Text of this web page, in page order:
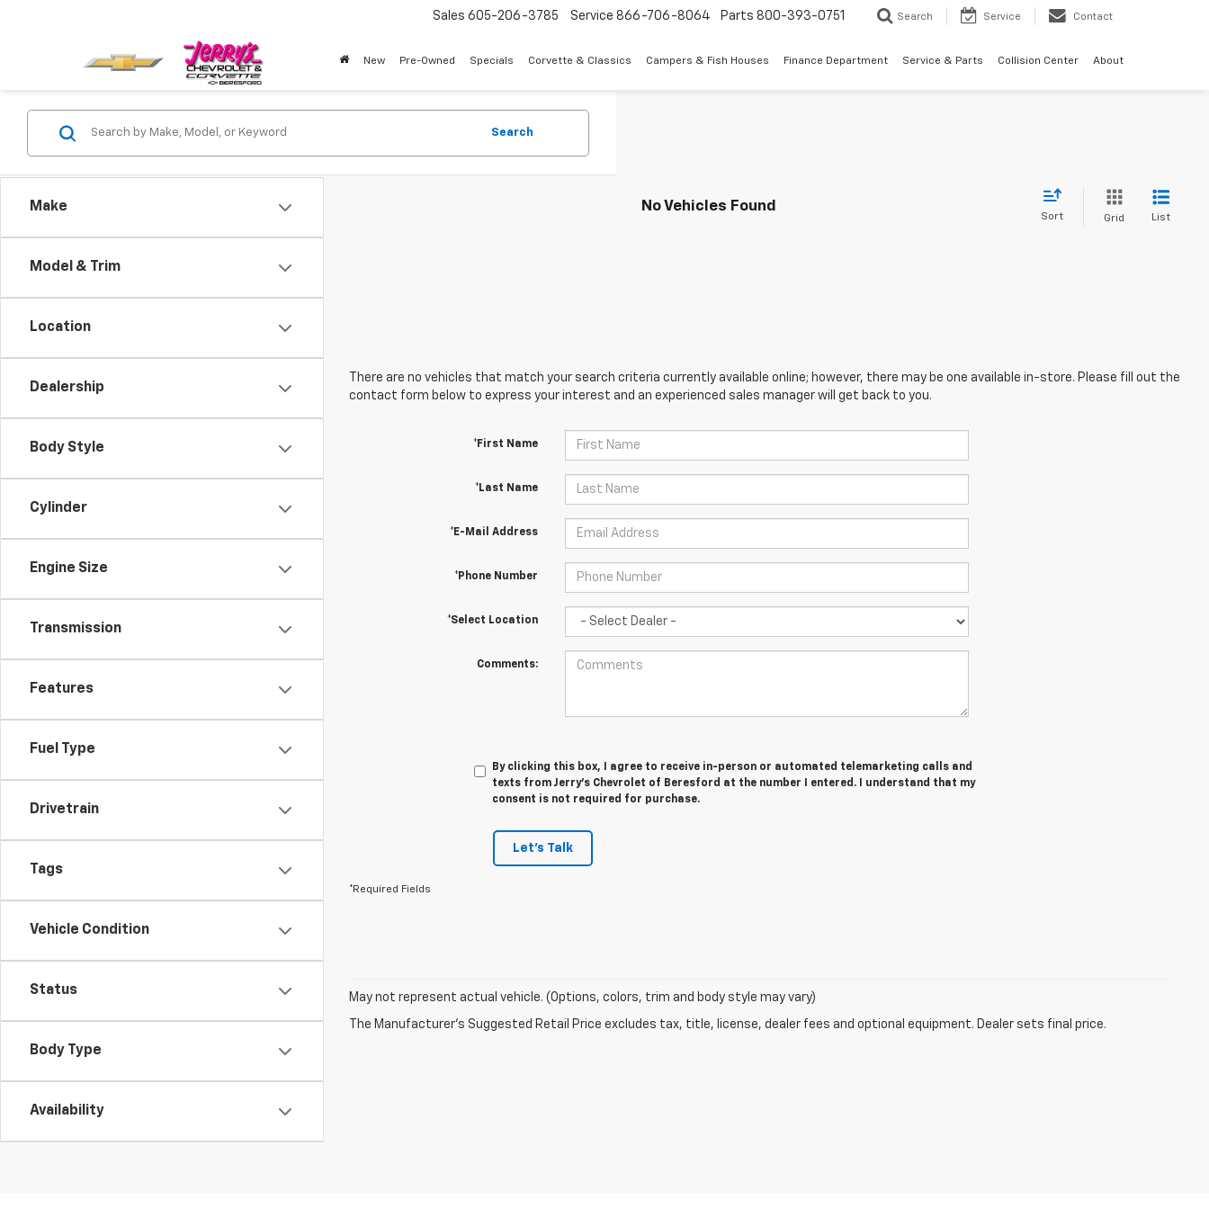
Sales 605-206-3785 Service 866-706-8064 Parts 800-393-0751 Search Service Contact
New Pre-Owned Specials Corvette & Classics Campers & Fish Houses Finance Department Service & Parts Collision Center About
Make
Model & Trim
Location
Dealership
Body Style
Cylinder
Engine Size
Transmission
Features
Fuel Type
Drivetrain
Tags
Vehicle Condition
Status
Body Type
Availability
Search
No Vehicles Found
Sort Grid List
There are no vehicles that match your search criteria currently available online; however, there may be one available in-store. Please fill out the
contact form below to express your interest and an experienced sales manager will get back to you.
*First Name
*Last Name
*E-Mail Address
*Phone Number
*Select Location
Comments:
By clicking this box, I agree to receive in-person or automated telemarketing calls and
texts from Jerry's Chevrolet of Beresford at the number I entered. I understand that my
consent is not required for purchase.
Let's Talk
*Required Fields
May not represent actual vehicle. (Options, colors, trim and body style may vary)
The Manufacturer's Suggested Retail Price excludes tax, title, license, dealer fees and optional equipment. Dealer sets final price.